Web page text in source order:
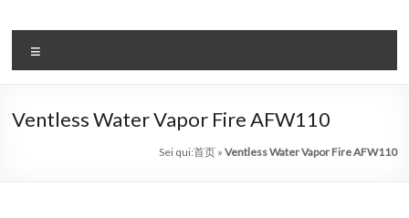
contenuto
il
sistema
automatico
Ventless Water Vapor Fire AFW110
Sei qui:首页» Ventless Water Vapor Fire AFW110